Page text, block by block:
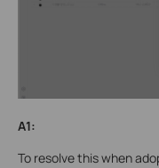
A1:
To resolve this when